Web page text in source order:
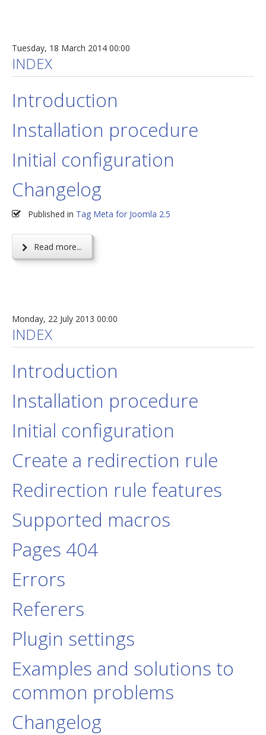
Tuesday, 18 March 2014 00:00
INDEX
Introduction
Installation procedure
Initial configuration
Changelog
Published in Tag Meta for Joomla 2.5
Read more...
Monday, 22 July 2013 00:00
INDEX
Introduction
Installation procedure
Initial configuration
Create a redirection rule
Redirection rule features
Supported macros
Pages 404
Errors
Referers
Plugin settings
Examples and solutions to
common problems
Changelog